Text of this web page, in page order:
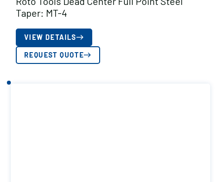
Taper: MT-4
VIEW DETAILS
REQUEST QUOTE